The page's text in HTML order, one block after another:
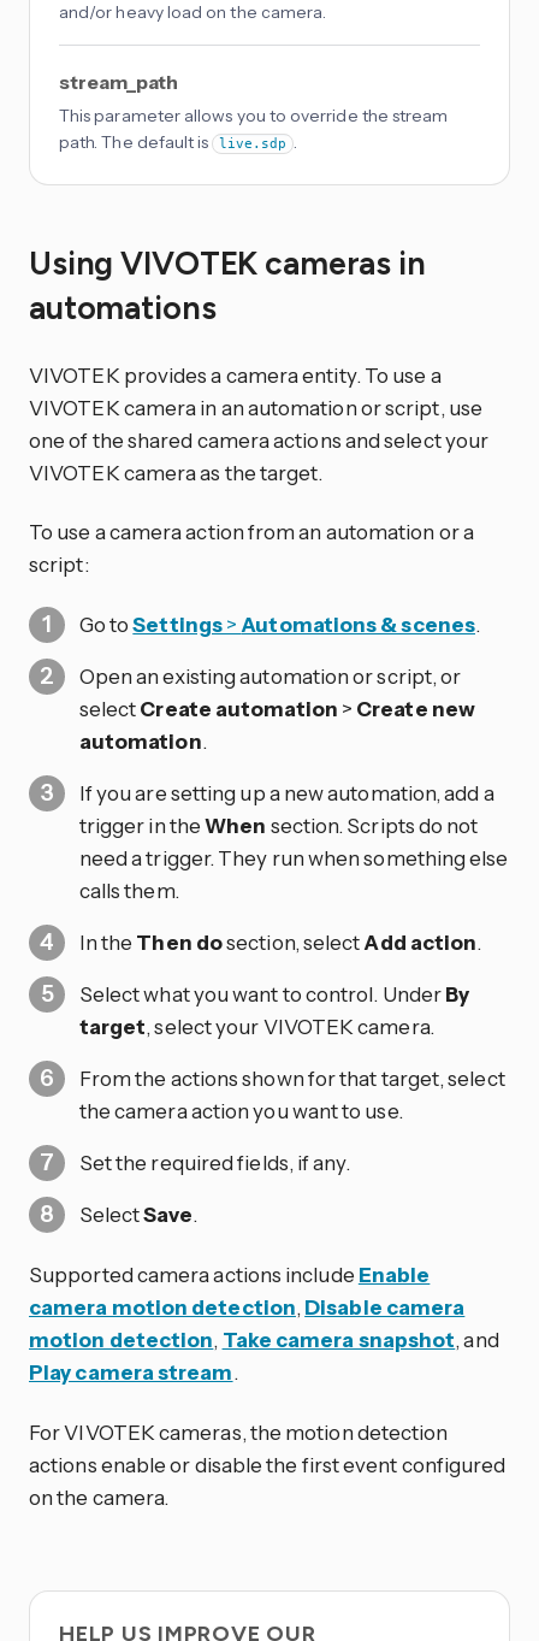
and/or heavy load on the camera.
stream_path
This parameter allows you to override the stream
path. The default is live.sdp .
Using VIVOTEK cameras in
automations
VIVOTEK provides a camera entity. To use a
VIVOTEK camera in an automation or script, use
one of the shared camera actions and select your
VIVOTEK camera as the target.
To use a camera action from an automation or a
script:
Go toSettings> Automations & scenes.
Open an existing automation or script, or
selectCreate automation > Create new
automation.
If you are setting up a new automation, add a
trigger in theWhen section. Scripts do not
need a trigger. They run when something else
calls them.
In the Then dosection, selectAdd action.
Select what you want to control. UnderBy
target, select your VIVOTEK camera.
From the actions shown for that target, select
the camera action you want to use.
Set the required fields, if any.
SelectSave.
Supported camera actions include Enable
camera motion detection, Disable camera
motion detection, Take camera snapshot, and
Play camera stream.
For VIVOTEK cameras, the motion detection
actions enable or disable the first event configured
on the camera.
HELP US IMPROVE OUR